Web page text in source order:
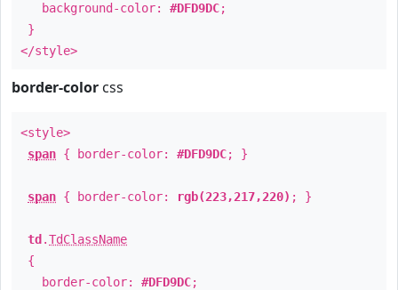
background-color: #DFD9DC;
}
</style>
border-color css
<style>
span { border-color: #DFD9DC; }
span { border-color: rgb(223,217,220) ; }
td .TdClassName
{
border-color: #DFD9DC;